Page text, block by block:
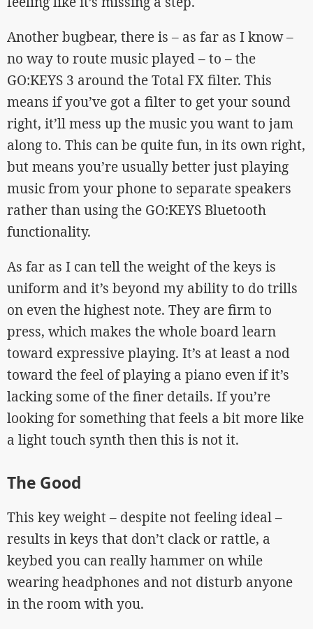
Another bugbear, there is – as far as I know –
no way to route music played – to – the
GO:KEYS 3 around the Total FX filter. This
means if you’ve got a filter to get your sound
right, it’ll mess up the music you want to jam
along to. This can be quite fun, in its own right,
but means you’re usually better just playing
music from your phone to separate speakers
rather than using the GO:KEYS Bluetooth
functionality.
As far as I can tell the weight of the keys is
uniform and it’s beyond my ability to do trills
on even the highest note. They are firm to
press, which makes the whole board learn
toward expressive playing. It’s at least a nod
toward the feel of playing a piano even if it’s
lacking some of the finer details. If you’re
looking for something that feels a bit more like
a light touch synth then this is not it.
The Good
This key weight – despite not feeling ideal –
results in keys that don’t clack or rattle, a
keybed you can really hammer on while
wearing headphones and not disturb anyone
in the room with you.